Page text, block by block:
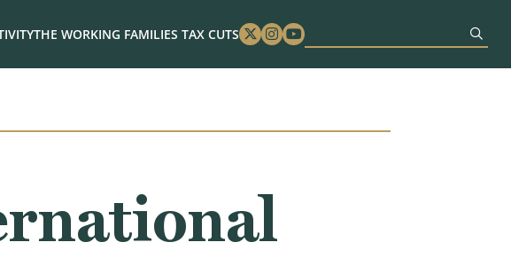
THE WORKING FAMILIES TAX CUTS Twitter
Instagram
Youtube